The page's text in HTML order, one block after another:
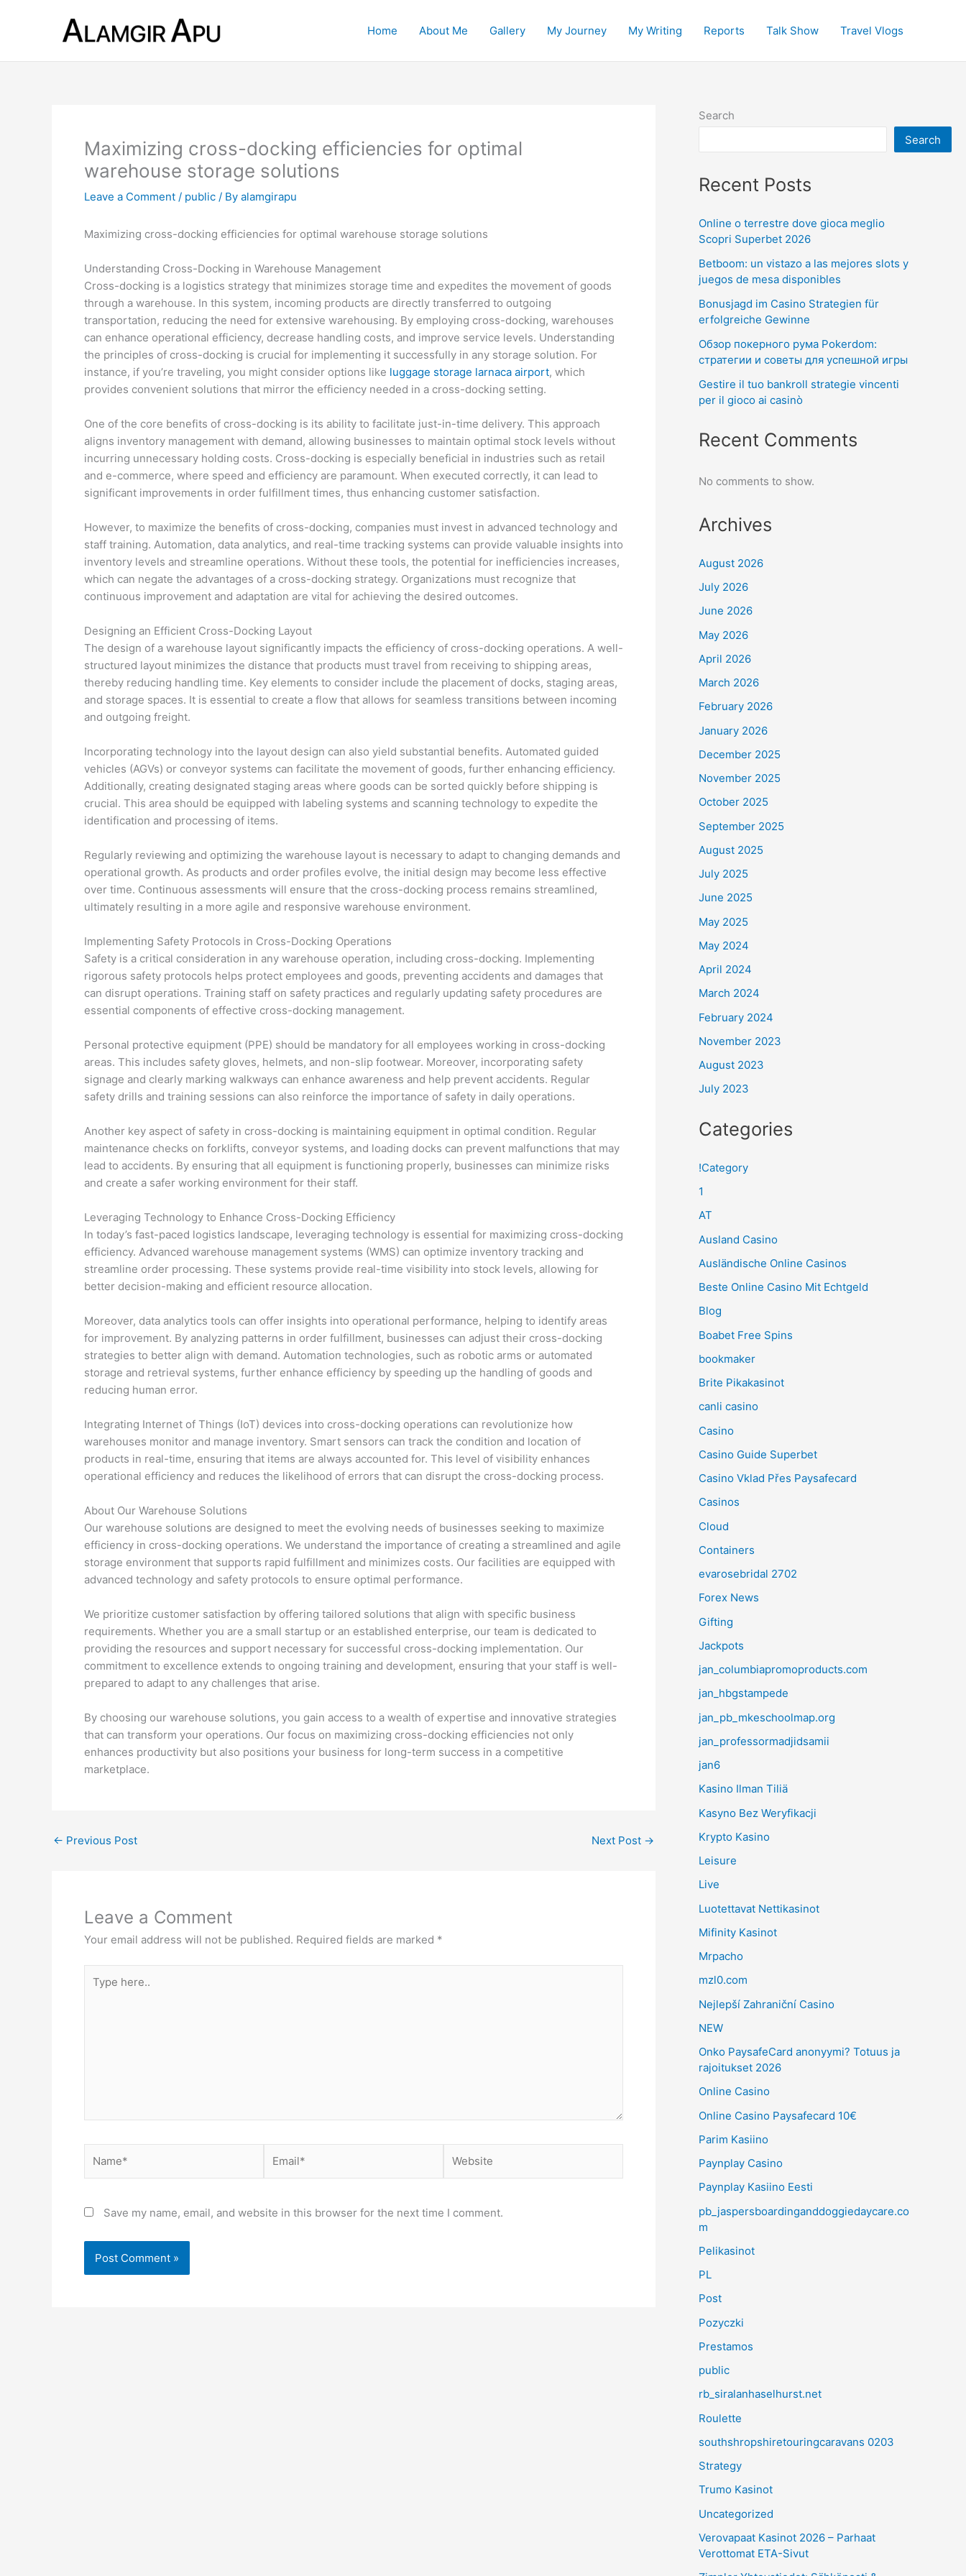
Home About Me Gallery My Journey My Writing Reports Talk Show Travel Vlogs
Maximizing cross-docking efficiencies for optimal
warehouse storage solutions
Leave a Comment / public / By alamgirapu
Maximizing cross-docking efficiencies for optimal warehouse storage solutions
Understanding Cross-Docking in Warehouse Management
Cross-docking is a logistics strategy that minimizes storage time and expedites the movement of goods
through a warehouse. In this system, incoming products are directly transferred to outgoing
transportation, reducing the need for extensive warehousing. By employing cross-docking, warehouses
can enhance operational efficiency, decrease handling costs, and improve service levels. Understanding
the principles of cross-docking is crucial for implementing it successfully in any storage solution. For
instance, if you’re traveling, you might consider options like luggage storage larnaca airport, which
provides convenient solutions that mirror the efficiency needed in a cross-docking setting.
One of the core benefits of cross-docking is its ability to facilitate just-in-time delivery. This approach
aligns inventory management with demand, allowing businesses to maintain optimal stock levels without
incurring unnecessary holding costs. Cross-docking is especially beneficial in industries such as retail
and e-commerce, where speed and efficiency are paramount. When executed correctly, it can lead to
significant improvements in order fulfillment times, thus enhancing customer satisfaction.
However, to maximize the benefits of cross-docking, companies must invest in advanced technology and
staff training. Automation, data analytics, and real-time tracking systems can provide valuable insights into
inventory levels and streamline operations. Without these tools, the potential for inefficiencies increases,
which can negate the advantages of a cross-docking strategy. Organizations must recognize that
continuous improvement and adaptation are vital for achieving the desired outcomes.
Designing an Efficient Cross-Docking Layout
The design of a warehouse layout significantly impacts the efficiency of cross-docking operations. A well-
structured layout minimizes the distance that products must travel from receiving to shipping areas,
thereby reducing handling time. Key elements to consider include the placement of docks, staging areas,
and storage spaces. It is essential to create a flow that allows for seamless transitions between incoming
and outgoing freight.
Incorporating technology into the layout design can also yield substantial benefits. Automated guided
vehicles (AGVs) or conveyor systems can facilitate the movement of goods, further enhancing efficiency.
Additionally, creating designated staging areas where goods can be sorted quickly before shipping is
crucial. This area should be equipped with labeling systems and scanning technology to expedite the
identification and processing of items.
Regularly reviewing and optimizing the warehouse layout is necessary to adapt to changing demands and
operational growth. As products and order profiles evolve, the initial design may become less effective
over time. Continuous assessments will ensure that the cross-docking process remains streamlined,
ultimately resulting in a more agile and responsive warehouse environment.
Implementing Safety Protocols in Cross-Docking Operations
Safety is a critical consideration in any warehouse operation, including cross-docking. Implementing
rigorous safety protocols helps protect employees and goods, preventing accidents and damages that
can disrupt operations. Training staff on safety practices and regularly updating safety procedures are
essential components of effective cross-docking management.
Personal protective equipment (PPE) should be mandatory for all employees working in cross-docking
areas. This includes safety gloves, helmets, and non-slip footwear. Moreover, incorporating safety
signage and clearly marking walkways can enhance awareness and help prevent accidents. Regular
safety drills and training sessions can also reinforce the importance of safety in daily operations.
Another key aspect of safety in cross-docking is maintaining equipment in optimal condition. Regular
maintenance checks on forklifts, conveyor systems, and loading docks can prevent malfunctions that may
lead to accidents. By ensuring that all equipment is functioning properly, businesses can minimize risks
and create a safer working environment for their staff.
Leveraging Technology to Enhance Cross-Docking Efficiency
In today’s fast-paced logistics landscape, leveraging technology is essential for maximizing cross-docking
efficiency. Advanced warehouse management systems (WMS) can optimize inventory tracking and
streamline order processing. These systems provide real-time visibility into stock levels, allowing for
better decision-making and efficient resource allocation.
Moreover, data analytics tools can offer insights into operational performance, helping to identify areas
for improvement. By analyzing patterns in order fulfillment, businesses can adjust their cross-docking
strategies to better align with demand. Automation technologies, such as robotic arms or automated
storage and retrieval systems, further enhance efficiency by speeding up the handling of goods and
reducing human error.
Integrating Internet of Things (IoT) devices into cross-docking operations can revolutionize how
warehouses monitor and manage inventory. Smart sensors can track the condition and location of
products in real-time, ensuring that items are always accounted for. This level of visibility enhances
operational efficiency and reduces the likelihood of errors that can disrupt the cross-docking process.
About Our Warehouse Solutions
Our warehouse solutions are designed to meet the evolving needs of businesses seeking to maximize
efficiency in cross-docking operations. We understand the importance of creating a streamlined and agile
storage environment that supports rapid fulfillment and minimizes costs. Our facilities are equipped with
advanced technology and safety protocols to ensure optimal performance.
We prioritize customer satisfaction by offering tailored solutions that align with specific business
requirements. Whether you are a small startup or an established enterprise, our team is dedicated to
providing the resources and support necessary for successful cross-docking implementation. Our
commitment to excellence extends to ongoing training and development, ensuring that your staff is well-
prepared to adapt to any challenges that arise.
By choosing our warehouse solutions, you gain access to a wealth of expertise and innovative strategies
that can transform your operations. Our focus on maximizing cross-docking efficiencies not only
enhances productivity but also positions your business for long-term success in a competitive
marketplace.
← Previous Post Next Post →
Leave a Comment
Your email address will not be published. Required fields are marked *
here..
Save my name, email, and website in this browser for the next time I comment.
Search
Search
Recent Posts
Online o terrestre dove gioca meglio
Scopri Superbet 2026
Betboom: un vistazo a las mejores slots y
juegos de mesa disponibles
Bonusjagd im Casino Strategien für
erfolgreiche Gewinne
Обзор покерного рума Pokerdom:
стратегии и советы для успешной игры
Gestire il tuo bankroll strategie vincenti
per il gioco ai casinò
Recent Comments
No comments to show.
Archives
August 2026
July 2026
June 2026
May 2026
April 2026
March 2026
February 2026
January 2026
December 2025
November 2025
October 2025
September 2025
August 2025
July 2025
June 2025
May 2025
May 2024
April 2024
March 2024
February 2024
November 2023
August 2023
July 2023
Categories
!Category
1
AT
Ausland Casino
Ausländische Online Casinos
Beste Online Casino Mit Echtgeld
Blog
Boabet Free Spins
bookmaker
Brite Pikakasinot
canli casino
Casino
Casino Guide Superbet
Casino Vklad Přes Paysafecard
Casinos
Cloud
Containers
evarosebridal 2702
Forex News
Gifting
Jackpots
jan_columbiapromoproducts.com
jan_hbgstampede
jan_pb_mkeschoolmap.org
jan_professormadjidsamii
jan6
Kasino Ilman Tiliä
Kasyno Bez Weryfikacji
Krypto Kasino
Leisure
Live
Luotettavat Nettikasinot
Mifinity Kasinot
Mrpacho
mzl0.com
Nejlepší Zahraniční Casino
NEW
Onko PaysafeCard anonyymi? Totuus ja
rajoitukset 2026
Online Casino
Online Casino Paysafecard 10€
Parim Kasiino
Paynplay Casino
Paynplay Kasiino Eesti
pb_jaspersboardinganddoggiedaycare.co
m
Pelikasinot
PL
Post
Pozyczki
Prestamos
public
rb_siralanhaselhurst.net
Roulette
southshropshiretouringcaravans 0203
Strategy
Trumo Kasinot
Uncategorized
Verovapaat Kasinot 2026 – Parhaat
Verottomat ETA-Sivut